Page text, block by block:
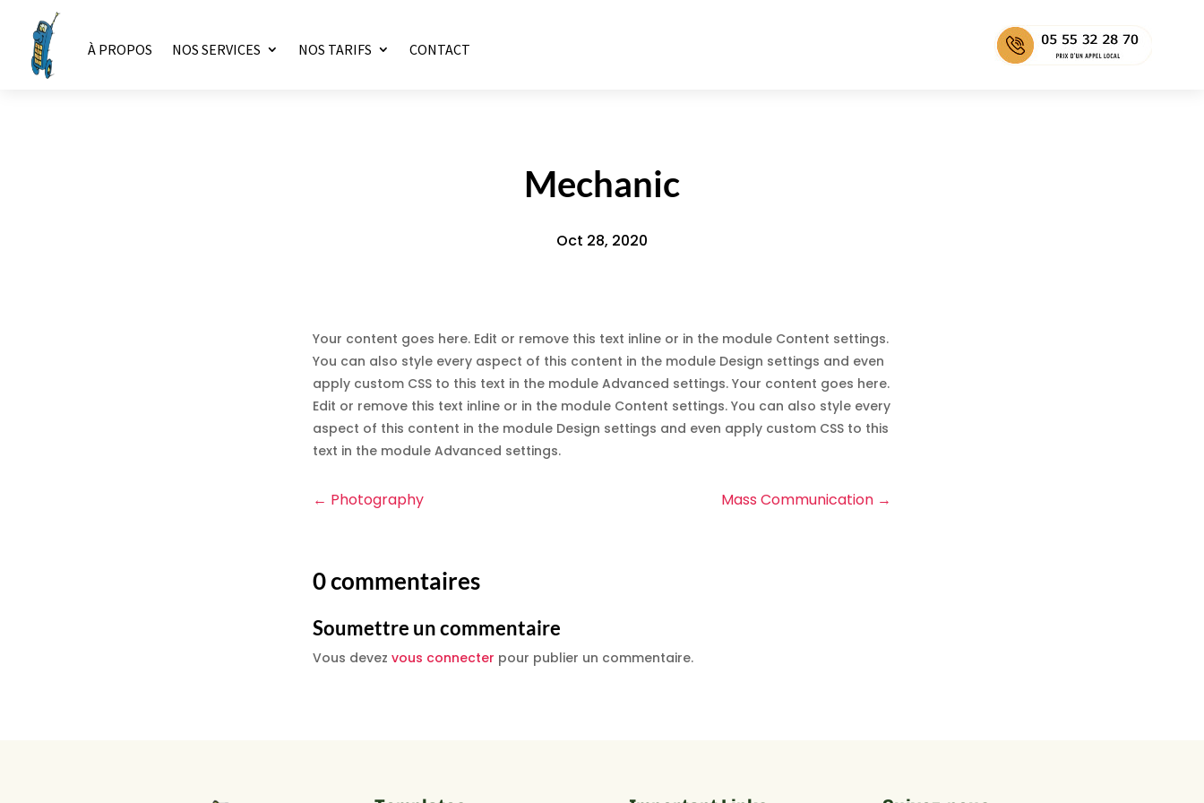
À PROPOS NOS SERVICES NOS TARIFS CONTACT
Mechanic
Oct 28, 2020
Your content goes here. Edit or remove this text inline or in the module Content settings.
You can also style every aspect of this content in the module Design settings and even
apply custom CSS to this text in the module Advanced settings. Your content goes here.
Edit or remove this text inline or in the module Content settings. You can also style every
aspect of this content in the module Design settings and even apply custom CSS to this
text in the module Advanced settings.
← Photography Mass Communication→
0 commentaires
Soumettre un commentaire
Vous devezvous connecter pour publier un commentaire.